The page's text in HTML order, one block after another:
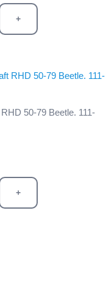
+
50-79 Beetle. 111-
+